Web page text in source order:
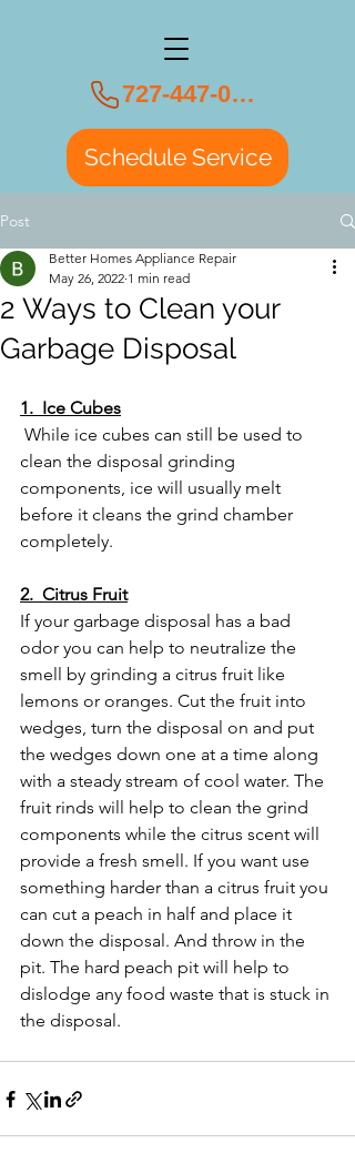
727-447-0108
Schedule Service
Post
2 Ways to Clean your
Garbage Disposal
Better Homes Appliance Repair
May 26, 2022 1 min read
1.  Ice Cubes
clean the disposal grinding
components, ice will usually melt
before it cleans the grind chamber
completely.
2.  Citrus Fruit
If your garbage disposal has a bad
odor you can help to neutralize the
smell by grinding a citrus fruit like
lemons or oranges. Cut the fruit into
wedges, turn the disposal on and put
the wedges down one at a time along
with a steady stream of cool water. The
fruit rinds will help to clean the grind
components while the citrus scent will
provide a fresh smell. If you want use
something harder than a citrus fruit you
can cut a peach in half and place it
down the disposal. And throw in the
pit. The hard peach pit will help to
dislodge any food waste that is stuck in
the disposal.